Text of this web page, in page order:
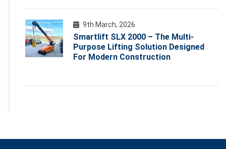
9th March, 2026
Smartlift SLX 2000 – The Multi-
Purpose Lifting Solution Designed
For Modern Construction